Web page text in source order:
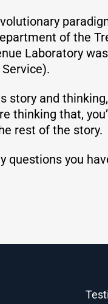
of the
Laboratory
and
thinking that,
rest of the story.
questions you